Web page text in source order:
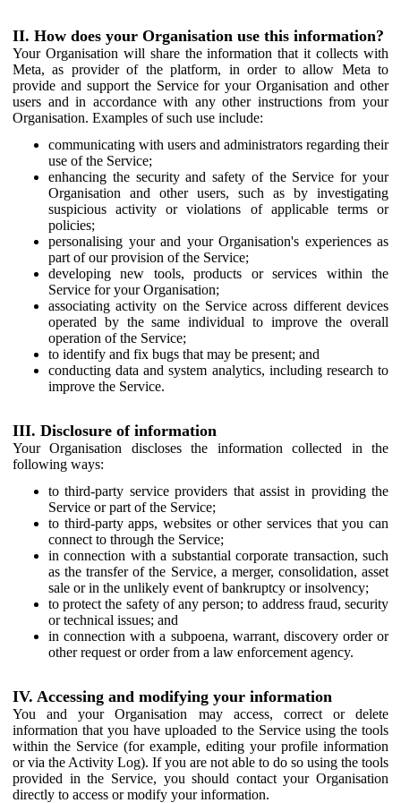
II. How does your Organisation use this information?
Your Organisation will share the information that it collects with
Meta, as provider of the platform, in order to allow Meta to
provide and support the Service for your Organisation and other
users and in accordance with any other instructions from your
Organisation. Examples of such use include:
communicating with users and administrators regarding their
use of the Service;
enhancing the security and safety of the Service for your
Organisation and other users, such as by investigating
suspicious activity or violations of applicable terms or
policies;
personalising your and your Organisation's experiences as
part of our provision of the Service;
developing new tools, products or services within the
Service for your Organisation;
associating activity on the Service across different devices
operated by the same individual to improve the overall
operation of the Service;
to identify and fix bugs that may be present; and
conducting data and system analytics, including research to
improve the Service.
III. Disclosure of information
Your Organisation discloses the information collected in the
following ways:
to third-party service providers that assist in providing the
Service or part of the Service;
to third-party apps, websites or other services that you can
connect to through the Service;
in connection with a substantial corporate transaction, such
as the transfer of the Service, a merger, consolidation, asset
sale or in the unlikely event of bankruptcy or insolvency;
to protect the safety of any person; to address fraud, security
or technical issues; and
in connection with a subpoena, warrant, discovery order or
other request or order from a law enforcement agency.
IV. Accessing and modifying your information
You and your Organisation may access, correct or delete
information that you have uploaded to the Service using the tools
within the Service (for example, editing your profile information
or via the Activity Log). If you are not able to do so using the tools
provided in the Service, you should contact your Organisation
directly to access or modify your information.